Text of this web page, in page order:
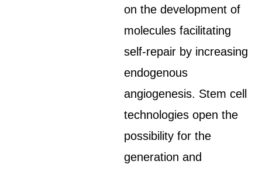
on the development of
molecules facilitating
self-repair by increasing
endogenous
angiogenesis. Stem cell
technologies open the
possibility for the
generation and